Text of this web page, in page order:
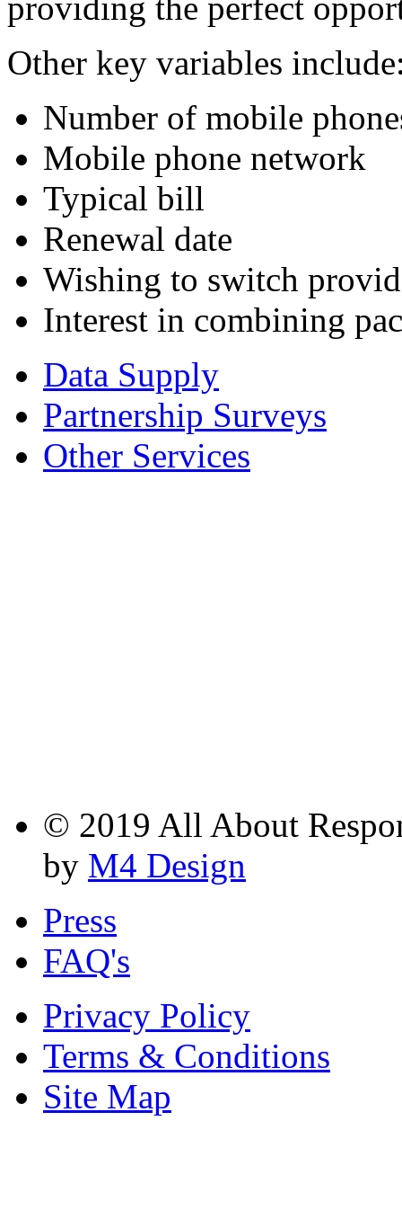
Other key variables
Number of mobile
Mobile phone network
Typical bill
Renewal date
Wishing to switch
Interest in combining
Data Supply
Partnership Surveys
Other Services
© 2019 All About
by M4 Design
Press
FAQ's
Privacy Policy
Terms & Conditions
Site Map